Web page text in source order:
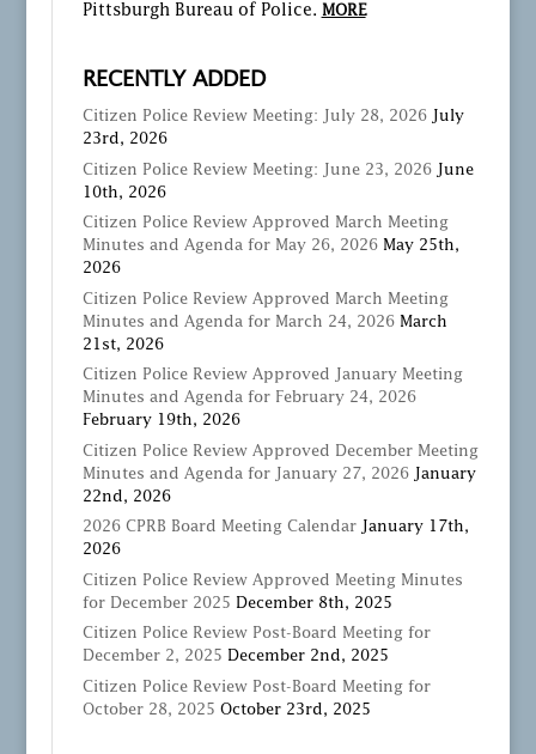
Pittsburgh Bureau of Police. MORE
RECENTLY ADDED
Citizen Police Review Meeting: July 28, 2026
July
23rd, 2026
Citizen Police Review Meeting: June 23, 2026 June
10th, 2026
Citizen Police Review Approved March Meeting
Minutes and Agenda for May 26, 2026 May 25th,
2026
Citizen Police Review Approved March Meeting
Minutes and Agenda for March 24, 2026 March
21st, 2026
Citizen Police Review Approved January Meeting
Minutes and Agenda for February 24, 2026
February 19th, 2026
Citizen Police Review Approved December Meeting
Minutes and Agenda for January 27, 2026 January
22nd, 2026
2026 CPRB Board Meeting Calendar
January 17th,
2026
Citizen Police Review Approved Meeting Minutes
for December 2025 December 8th, 2025
Citizen Police Review Post-Board Meeting for
December 2, 2025 December 2nd, 2025
Citizen Police Review Post-Board Meeting for
October 28, 2025 October 23rd, 2025